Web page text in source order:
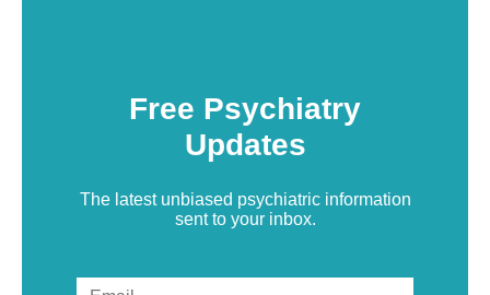
Free Psychiatry
Updates
The latest unbiased psychiatric information
sent to your inbox.